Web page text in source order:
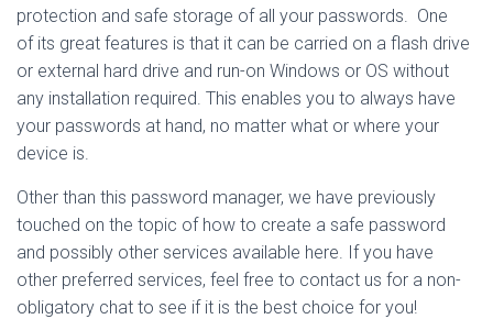
protection and safe storage of all your passwords. One
of its great features is that it can be carried on a flash drive
or external hard drive and run-on Windows or OS without
any installation required. This enables you to always have
your passwords at hand, no matter what or where your
device is.
Other than this password manager, we have previously
touched on the topic of how to create a safe password
and possibly other services available here. If you have
other preferred services, feel free to contact us for a non-
obligatory chat to see if it is the best choice for you!